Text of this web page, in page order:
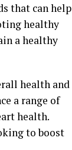
that can help
healthy
a healthy
health and
a range of
health.
to boost